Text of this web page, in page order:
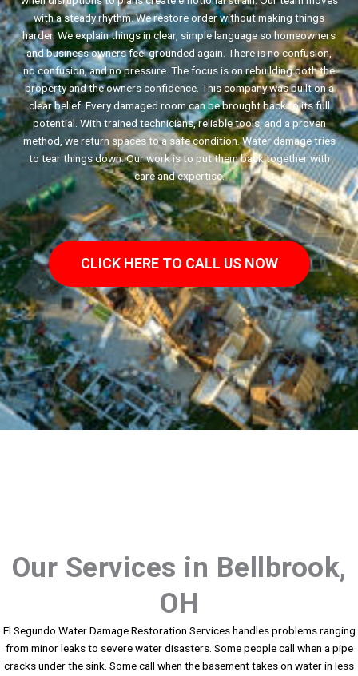
with a steady rhythm. We restore order without making things
harder. We explain things in clear, simple language so homeowners
and business owners feel grounded again. There is no confusion,
no confusion, and no pressure. The focus is on rebuilding both the
property and the owners confidence. This company was built on a
clear belief. Every damaged room can be brought back to its full
potential. With trained technicians, reliable tools, and a proven
method, we return spaces to a safe condition. Water damage tries
to tear things down. Our work is to put them back together with
care and expertise.
CLICK HERE TO CALL US NOW
Our Services in Bellbrook,
OH
El Segundo Water Damage Restoration Services handles problems ranging
from minor leaks to severe water disasters. Some people call when a pipe
cracks under the sink. Some call when the basement takes on water in less